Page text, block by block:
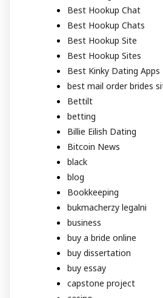
Best Hookup Chat
Best Hookup Chats
Best Hookup Site
Best Hookup Sites
Best Kinky Dating Apps
best mail order brides
Bettilt
betting
Billie Eilish Dating
Bitcoin News
black
blog
Bookkeeping
bukmacherzy legalni
business
buy a bride online
buy dissertation
buy essay
capstone project